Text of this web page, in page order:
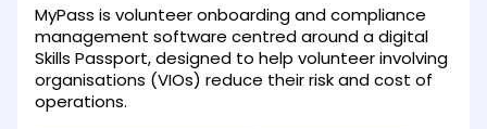
MyPass is volunteer onboarding and compliance
management software centred around a digital
Skills Passport, designed to help volunteer involving
organisations (VIOs) reduce their risk and cost of
operations.